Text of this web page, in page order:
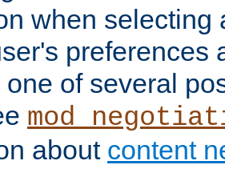
when selecting
preferences
of several
about content